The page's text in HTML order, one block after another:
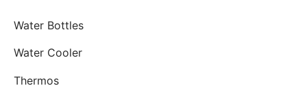
Water Bottles
Water Cooler
Thermos